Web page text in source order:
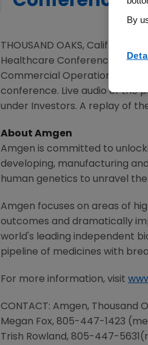
THOUSAND OAKS, Calif.
Healthcare Conference at
Commercial Operations and
conference. Live audio of the
under Investors. A replay of
About Amgen
Amgen is committed to
developing, manufacturing
human genetics to unravel
Amgen focuses on areas of
outcomes and dramatically
world's leading independent
pipeline of medicines with
For more information, visit
CONTACT: Amgen, Thousand
Megan Fox, 805-447-1423
Trish Rowland, 805-447-
By